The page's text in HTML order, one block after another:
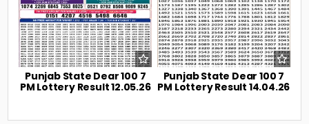
Punjab State Dear 100 7
PM Lottery Result 12.05.26
Punjab State Dear 100 7
PM Lottery Result 14.04.26